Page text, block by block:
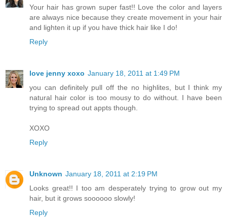
Your hair has grown super fast!! Love the color and layers
are always nice because they create movement in your hair
and lighten it up if you have thick hair like I do!
Reply
love jenny xoxo January 18, 2011 at 1:49 PM
you can definitely pull off the no highlites, but I think my
natural hair color is too mousy to do without. I have been
trying to spread out appts though.
XOXO
Reply
Unknown January 18, 2011 at 2:19 PM
Looks great!! I too am desperately trying to grow out my
hair, but it grows soooooo slowly!
Reply